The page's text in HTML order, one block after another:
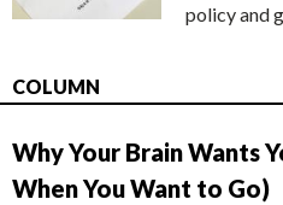
policy and
COLUMN
Why Your Brain Wants
When You Want to Go)